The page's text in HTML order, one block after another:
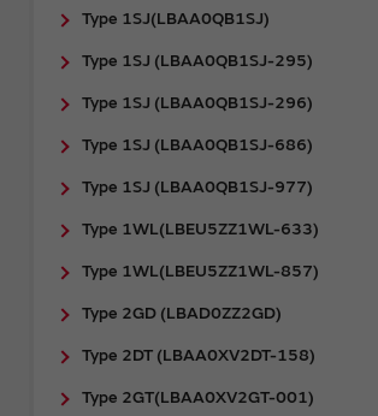
Type 1SJ(LBAA0QB1SJ)
Type 1SJ (LBAA0QB1SJ-295)
Type 1SJ (LBAA0QB1SJ-296)
Type 1SJ (LBAA0QB1SJ-686)
Type 1SJ (LBAA0QB1SJ-977)
Type 1WL(LBEU5ZZ1WL-633)
Type 1WL(LBEU5ZZ1WL-857)
Type 2GD (LBAD0ZZ2GD)
Type 2DT (LBAA0XV2DT-158)
Type 2GT(LBAA0XV2GT-001)